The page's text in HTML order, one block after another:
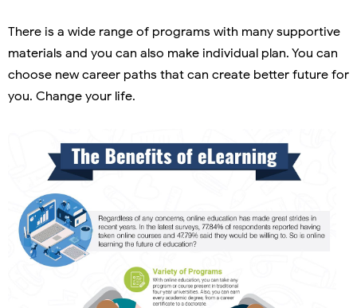
There is a wide range of programs with many supportive
materials and you can also make individual plan. You can
choose new career paths that can create better future for
you. Change your life.